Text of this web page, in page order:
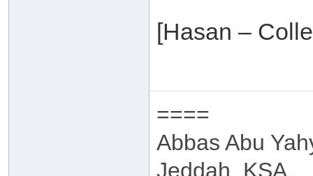
[Hasan –
====
Abbas Abu
Jeddah, KSA.